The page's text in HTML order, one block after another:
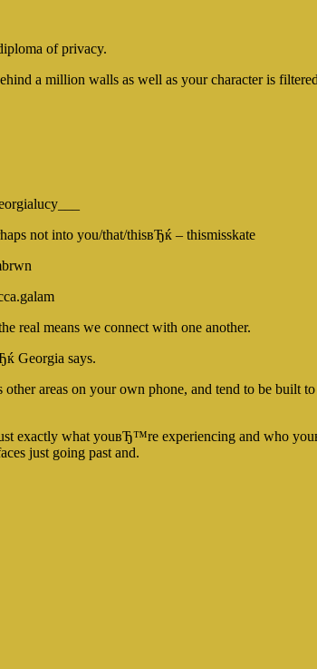
of privacy.
a million walls as well as your character is
not into you/that/thisвЂќ – thismisskate
real means we connect with one another.
Georgia says.
areas on your own phone, and tend to be built
exactly what youвЂ™re experiencing and who
just going past and.